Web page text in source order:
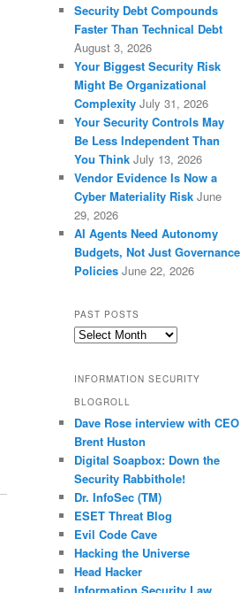
Security Debt Compounds
Faster Than Technical Debt
August 3, 2026
Your Biggest Security Risk
Might Be Organizational
Complexity July 31, 2026
Your Security Controls May
Be Less Independent Than
You Think July 13, 2026
Vendor Evidence Is Now a
Cyber Materiality Risk June
29, 2026
AI Agents Need Autonomy
Budgets, Not Just Governance
Policies June 22, 2026
PAST POSTS
Past
INFORMATION SECURITY
BLOGROLL
Dave Rose interview with CEO
Brent Huston
Digital Soapbox: Down the
Security Rabbithole!
Dr. InfoSec (TM)
ESET Threat Blog
Evil Code Cave
Hacking the Universe
Head Hacker